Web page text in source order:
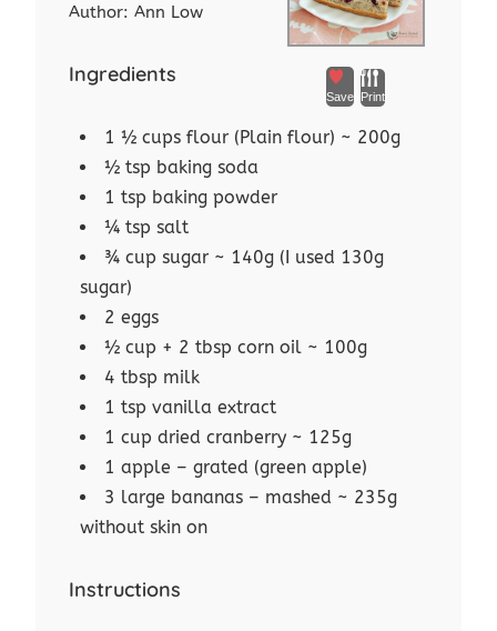
Save Print
Author:Ann Low
Ingredients
1 ½ cups flour (Plain flour) ~ 200g
½ tsp baking soda
1 tsp baking powder
¼ tsp salt
¾ cup sugar ~ 140g (I used 130g
sugar)
2 eggs
½ cup + 2 tbsp corn oil ~ 100g
4 tbsp milk
1 tsp vanilla extract
1 cup dried cranberry ~ 125g
1 apple – grated (green apple)
3 large bananas – mashed ~ 235g
without skin on
Instructions